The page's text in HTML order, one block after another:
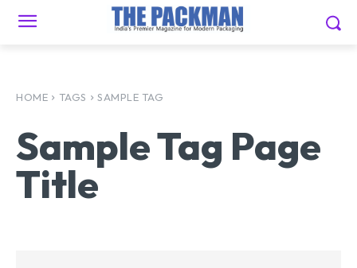
HOME TAGS SAMPLE TAG
Sample Tag Page
Title